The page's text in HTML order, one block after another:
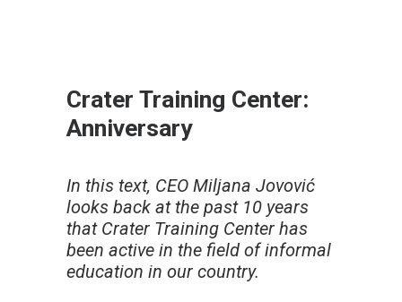
Crater Training Center:
Anniversary
In this text, CEO Miljana Jovović
looks back at the past 10 years
that Crater Training Center has
been active in the field of informal
education in our country.